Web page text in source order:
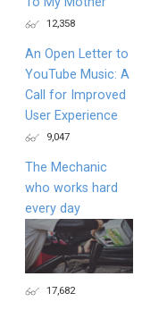
12,358
An Open Letter to
YouTube Music: A
Call for Improved
User Experience
9,047
The Mechanic
who works hard
every day
17,682